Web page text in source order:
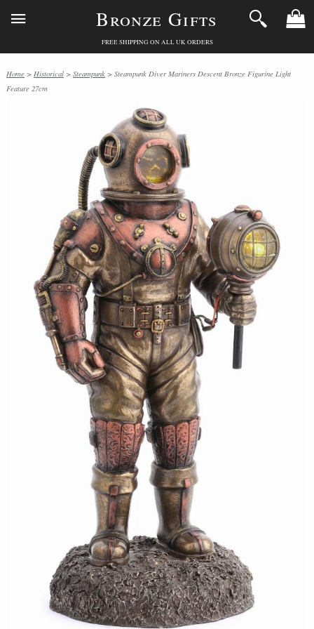
Bronze Gifts
FREE SHIPPING ON ALL UK ORDERS
Home > Historical > Steampunk > Steampunk Diver Mariners Descent Bronze Figurine Light
Feature 27cm